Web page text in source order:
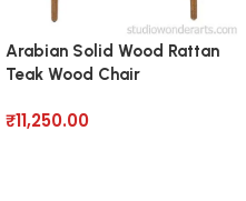
Arabian Solid Wood Rattan
Teak Wood Chair
₹11,250.00